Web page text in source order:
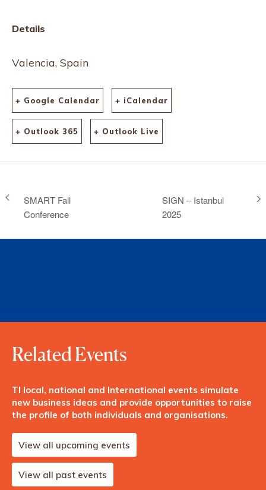
Details
Valencia, Spain
+ Google Calendar + iCalendar
+ Outlook 365 + Outlook Live
SMART Fall
Conference
SIGN – Istanbul
2025
Related Events
TI local, national and International events simulate
new business ideas and provide opportunities to raise
the profile of both individuals and organisations.
View all upcoming events
View all past events